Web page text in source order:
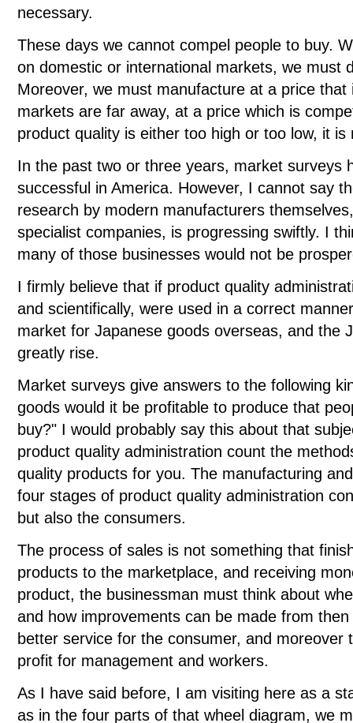
necessary.
These days we cannot compel people to buy.
on domestic or international markets, we must
Moreover, we must manufacture at a price
markets are far away, at a price which is
product quality is either too high or too low, it is
In the past two or three years, market surveys
successful in America. However, I cannot say
research by modern manufacturers
specialist companies, is progressing swiftly. I
many of those businesses would not be
I firmly believe that if product quality
and scientifically, were used in a correct
market for Japanese goods overseas, and the
greatly rise.
Market surveys give answers to the following
goods would it be profitable to produce that
buy?" I would probably say this about that
product quality administration count the
quality products for you. The manufacturing
four stages of product quality administration
but also the consumers.
The process of sales is not something that
products to the marketplace, and receiving
product, the businessman must think about
and how improvements can be made from
better service for the consumer, and
profit for management and workers.
As I have said before, I am visiting here as a
as in the four parts of that wheel diagram, we